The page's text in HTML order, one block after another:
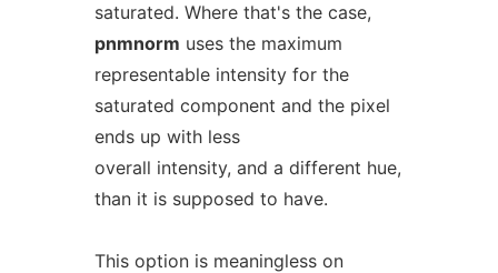
saturated. Where that's the case,
pnmnorm uses the maximum
representable intensity for the
saturated component and the pixel
ends up with less
overall intensity, and a different hue,
than it is supposed to have.
This option is meaningless on